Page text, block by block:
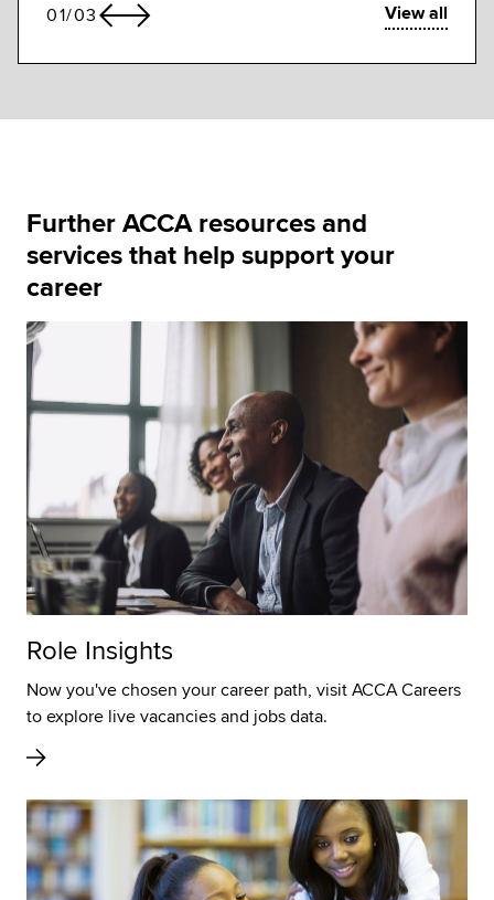
01/03 View all
Further ACCA resources and
services that help support your
career
Role Insights
Now you've chosen your career path, visit ACCA Careers
to explore live vacancies and jobs data.